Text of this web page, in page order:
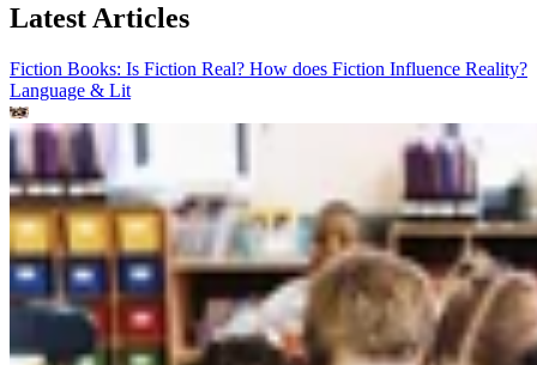
Latest Articles
Fiction Books: Is Fiction Real? How does Fiction Influence Reality?
Language & Lit